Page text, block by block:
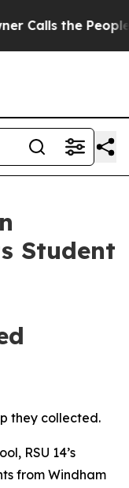
Abruptly
Student
they collected.
RSU 14’s
from Windham